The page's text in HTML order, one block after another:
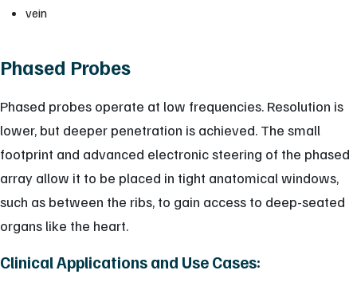
vein
Phased Probes
Phased probes operate at low frequencies. Resolution is
lower, but deeper penetration is achieved. The small
footprint and advanced electronic steering of the phased
array allow it to be placed in tight anatomical windows,
such as between the ribs, to gain access to deep-seated
organs like the heart.
Clinical Applications and Use Cases: